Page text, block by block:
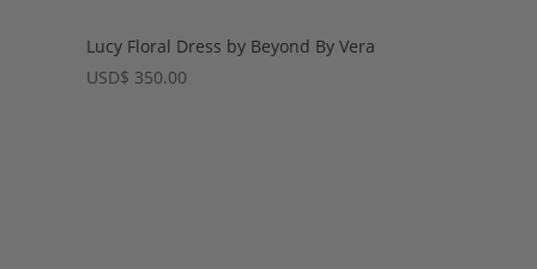
Lucy Floral Dress by Beyond By Vera
USD$ 350.00